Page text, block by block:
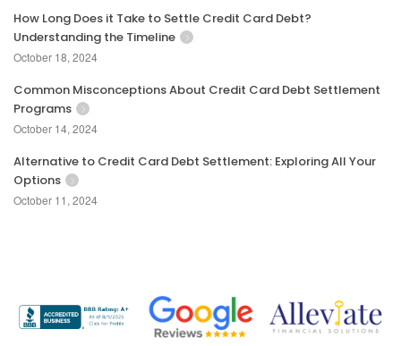
How Long Does it Take to Settle Credit Card Debt?
Understanding the Timeline
October 18, 2024
Common Misconceptions About Credit Card Debt Settlement
Programs
October 14, 2024
Alternative to Credit Card Debt Settlement: Exploring All Your
Options
October 11, 2024